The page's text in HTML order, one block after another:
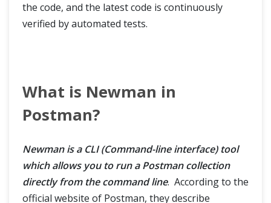
the code, and the latest code is continuously
verified by automated tests.
What is Newman in
Postman?
Newman is a CLI (Command-line interface) tool
which allows you to run a Postman collection
directly from the command line. According to the
official website of Postman, they describe